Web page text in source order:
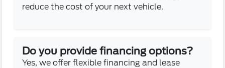
reduce the cost of your next vehicle.
Do you provide financing options?
Yes, we offer flexible financing and lease